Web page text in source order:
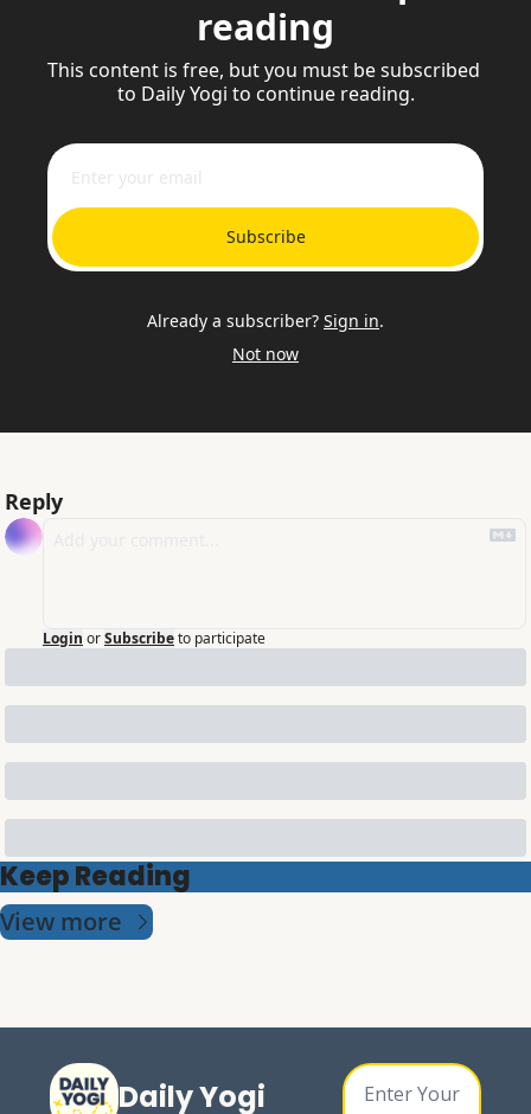
reading
This content is free, but you must be subscribed
to Daily Yogi to continue reading.
Subscribe
Already a subscriber? Sign in.
Not now
Reply
Login orSubscribeto participate
Keep Reading
View more
Daily Yogi